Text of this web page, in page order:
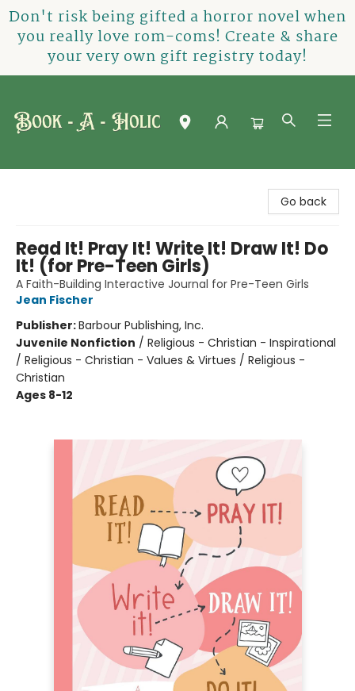
Don't risk being gifted a horror novel when
you really love rom-coms! Create & share
your very own gift registry today!
Go back
Read It! Pray It! Write It! Draw It! Do
It! (for Pre-Teen Girls)
A Faith-Building Interactive Journal for Pre-Teen Girls
Jean Fischer
Publisher:Barbour Publishing, Inc.
Juvenile Nonfiction / Religious - Christian - Inspirational
/ Religious - Christian - Values & Virtues / Religious -
Christian
Ages 8-12